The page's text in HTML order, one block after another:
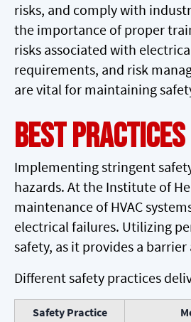
risks, and comply with
the importance of proper
risks associated with
requirements, and risk
are vital for maintaining
Best Practices
Implementing stringent
hazards. At the Institute of
maintenance of HVAC
electrical failures. Utilizing
safety, as it provides a
Different safety practices
Safety Practice